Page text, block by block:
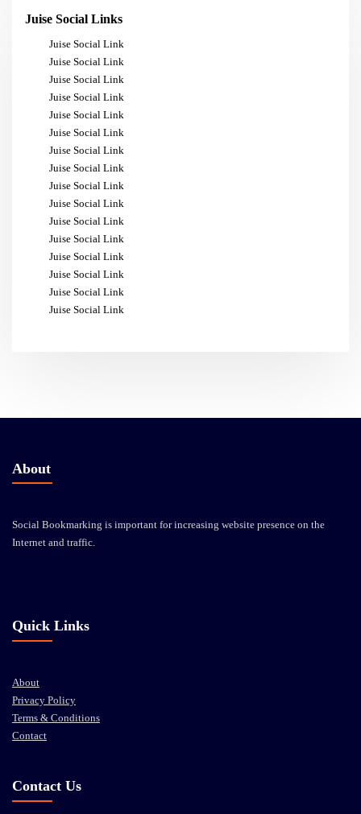
Juise Social Links
Juise Social Link
Juise Social Link
Juise Social Link
Juise Social Link
Juise Social Link
Juise Social Link
Juise Social Link
Juise Social Link
Juise Social Link
Juise Social Link
Juise Social Link
Juise Social Link
Juise Social Link
Juise Social Link
Juise Social Link
Juise Social Link
About
Social Bookmarking is important for increasing website presence on the
Internet and traffic.
Quick Links
About
Privacy Policy
Terms & Conditions
Contact
Contact Us